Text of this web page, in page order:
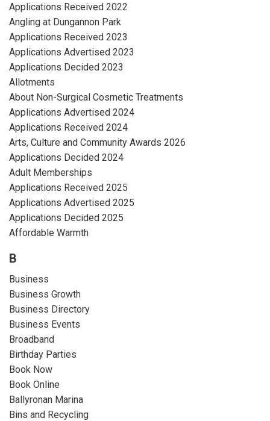
Applications Received 2022
Angling at Dungannon Park
Applications Received 2023
Applications Advertised 2023
Applications Decided 2023
Allotments
About Non-Surgical Cosmetic Treatments
Applications Advertised 2024
Applications Received 2024
Arts, Culture and Community Awards 2026
Applications Decided 2024
Adult Memberships
Applications Received 2025
Applications Advertised 2025
Applications Decided 2025
Affordable Warmth
B
Business
Business Growth
Business Directory
Business Events
Broadband
Birthday Parties
Book Now
Book Online
Ballyronan Marina
Bins and Recycling